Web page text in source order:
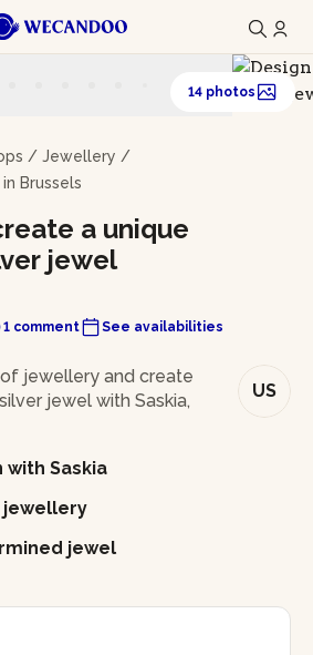
/ Jewellery /
Brussels
a unique
jewel
1 comment See availabilities
14 photos
US
jewellery and create
jewel with Saskia,
Saskia
jewellery
jewel